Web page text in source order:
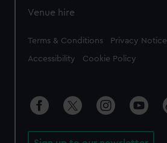
Venue hire
Legal
Terms & Conditions Privacy Notice
Accessibility Cookie Policy